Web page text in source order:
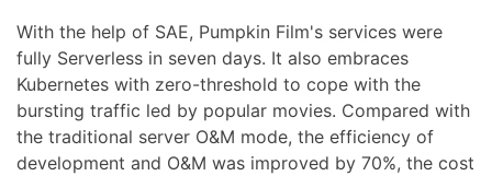
With the help of SAE, Pumpkin Film's services were
fully Serverless in seven days. It also embraces
Kubernetes with zero-threshold to cope with the
bursting traffic led by popular movies. Compared with
the traditional server O&M mode, the efficiency of
development and O&M was improved by 70%, the cost